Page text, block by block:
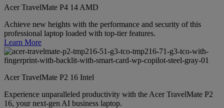
Acer TravelMate P4 14 AMD
Achieve new heights with the performance and security of this
professional laptop loaded with top-tier features.
Learn More
Acer TravelMate P2 16 Intel
Experience unparalleled productivity with the Acer TravelMate P2
16, your next-gen AI business laptop.